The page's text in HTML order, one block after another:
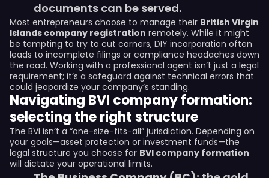
documents can be served.
Most entrepreneurs choose to manage their British Virgin
Islands company registration remotely. While it might
be tempting to try to cut corners, DIY incorporation often
leads to incomplete filings or compliance headaches down
the road. Working with a professional agent isn’t just a legal
requirement; it’s a safeguard against technical errors that
could jeopardize your company’s standing.
Navigating BVI company formation:
selecting the right structure
The BVI isn’t a “one-size-fits-all” jurisdiction. Depending on
your goals—asset protection or investment funds—the
legal structure you choose for BVI company formation
will dictate your operational limits.